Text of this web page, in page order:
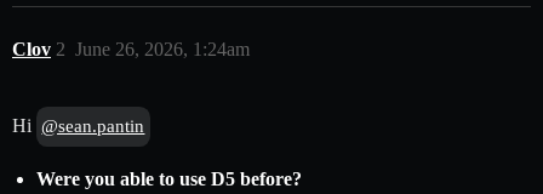
Clov June 26, 2026, 1:24am
2
Hi @sean.pantin
Were you able to use D5 before?